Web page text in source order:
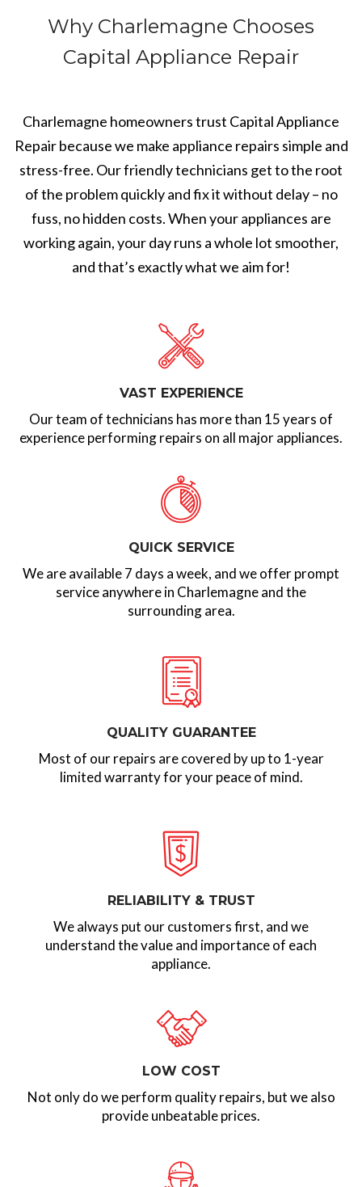
Why Charlemagne Chooses
Capital Appliance Repair
Charlemagne homeowners trust Capital Appliance
Repair because we make appliance repairs simple and
stress-free. Our friendly technicians get to the root
of the problem quickly and fix it without delay – no
fuss, no hidden costs. When your appliances are
working again, your day runs a whole lot smoother,
and that’s exactly what we aim for!
VAST EXPERIENCE
Our team of technicians has more than 15 years of
experience performing repairs on all major appliances.
QUICK SERVICE
We are available 7 days a week, and we offer prompt
service anywhere in Charlemagne and the
surrounding area.
QUALITY GUARANTEE
Most of our repairs are covered by up to 1-year
limited warranty for your peace of mind.
RELIABILITY & TRUST
We always put our customers first, and we
understand the value and importance of each
appliance.
LOW COST
Not only do we perform quality repairs, but we also
provide unbeatable prices.